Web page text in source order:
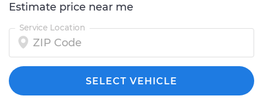
Estimate price near me
Service Location
SELECT VEHICLE